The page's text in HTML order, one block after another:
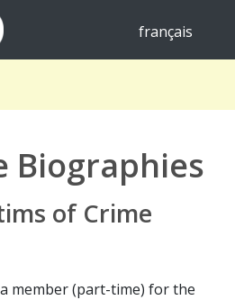
français
Biographies
of Crime
member (part-time) for the